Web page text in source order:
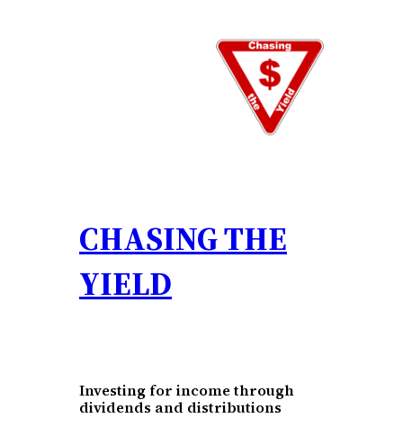
CHASING THE
YIELD
Investing for income through
dividends and distributions